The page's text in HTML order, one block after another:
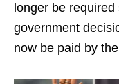
longer be
government
now be paid by